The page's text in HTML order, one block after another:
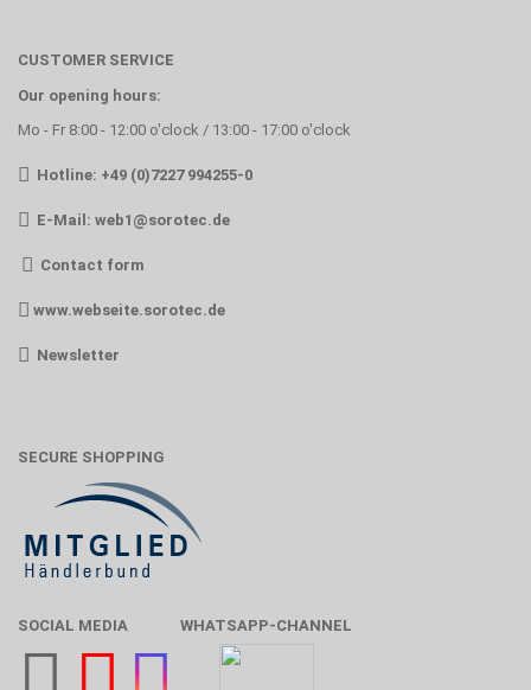
CUSTOMER SERVICE
Our opening hours:
Mo - Fr 8:00 - 12:00 o'clock / 13:00 - 17:00 o'clock
Hotline: +49 (0)7227 994255-0
E-Mail: web1@sorotec.de
Contact form
www.webseite.sorotec.de
Newsletter
SECURE SHOPPING
SOCIAL MEDIA WHATSAPP-CHANNEL